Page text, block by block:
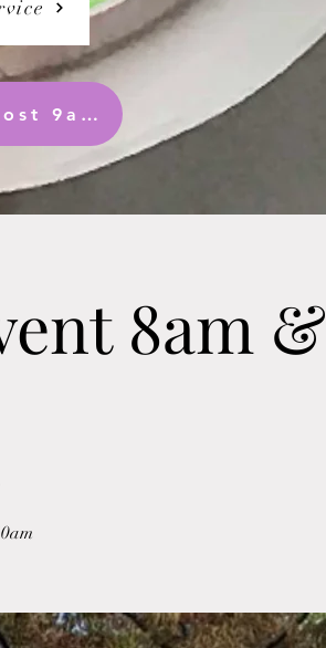
Tenth Sunday after Pentecost 9am ( Readings only are synced)
8am &